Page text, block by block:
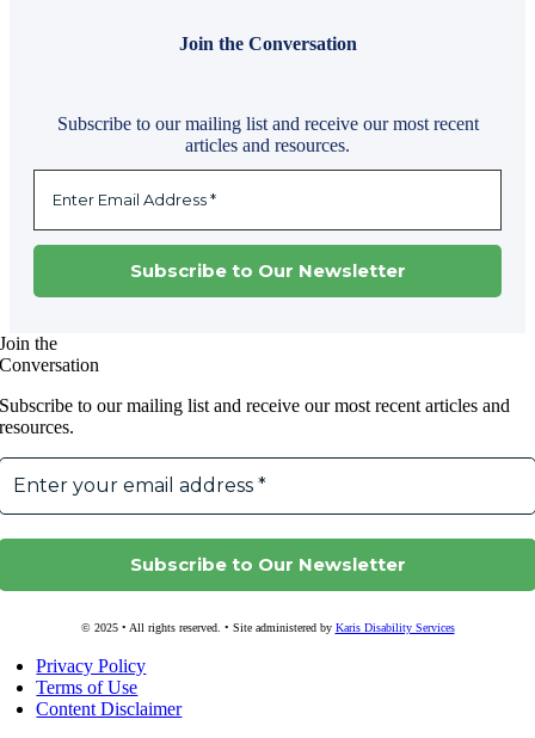
Join the Conversation
Subscribe to our mailing list and receive our most recent
articles and resources.
Join the
Conversation
Subscribe to our mailing list and receive our most recent articles and
resources.
© 2025 • All rights reserved. • Site administered by Karis Disability Services
Privacy Policy
Terms of Use
Content Disclaimer